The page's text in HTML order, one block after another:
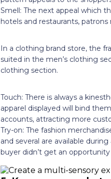
Smell: The next appeal which
hotels and restaurants,
In a clothing brand store, the
suited in the men’s clothing
clothing section.
Touch: There is always a
apparel displayed will bind
accounts, attracting more
Try-on: The fashion
and several are available
buyer didn’t get an